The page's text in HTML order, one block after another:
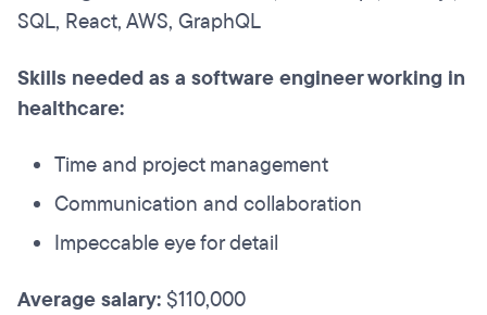
SQL, React, AWS, GraphQL
Skills needed as a software engineer working in
healthcare:
Time and project management
Communication and collaboration
Impeccable eye for detail
Average salary: $110,000